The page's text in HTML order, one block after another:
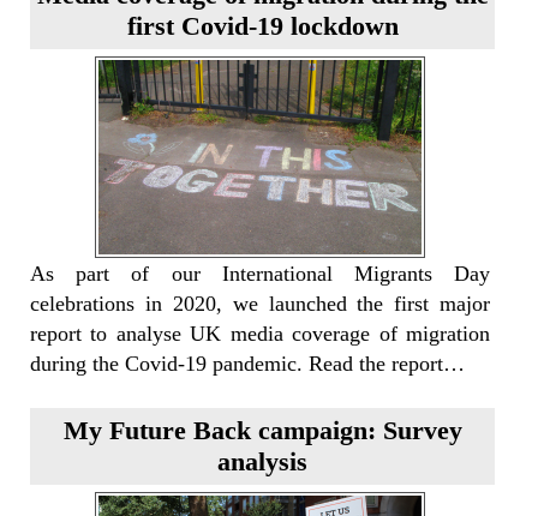
first Covid-19 lockdown
As part of our International Migrants Day
celebrations in 2020, we launched the first major
report to analyse UK media coverage of migration
during the Covid-19 pandemic. Read the report…
My Future Back campaign: Survey
analysis